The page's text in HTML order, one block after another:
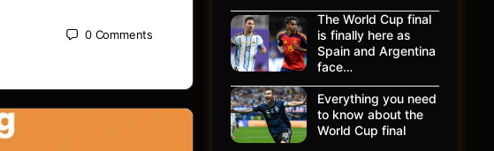
0 Comments
The World Cup final
is finally here as
Spain and Argentina
face…
Everything you need
to know about the
World Cup final